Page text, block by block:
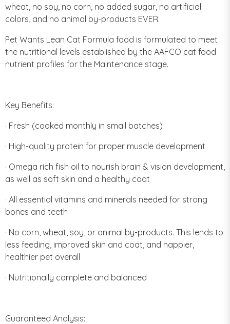
wheat, no soy, no corn, no added sugar, no artificial
colors, and no animal by-products EVER.
Pet Wants Lean Cat Formula food is formulated to meet
the nutritional levels established by the AAFCO cat food
nutrient profiles for the Maintenance stage.
Key Benefits:
· Fresh (cooked monthly in small batches)
· High-quality protein for proper muscle development
· Omega rich fish oil to nourish brain & vision development,
as well as soft skin and a healthy coat
· All essential vitamins and minerals needed for strong
bones and teeth
· No corn, wheat, soy, or animal by-products. This lends to
less feeding, improved skin and coat, and happier,
healthier pet overall
· Nutritionally complete and balanced
Guaranteed Analysis: